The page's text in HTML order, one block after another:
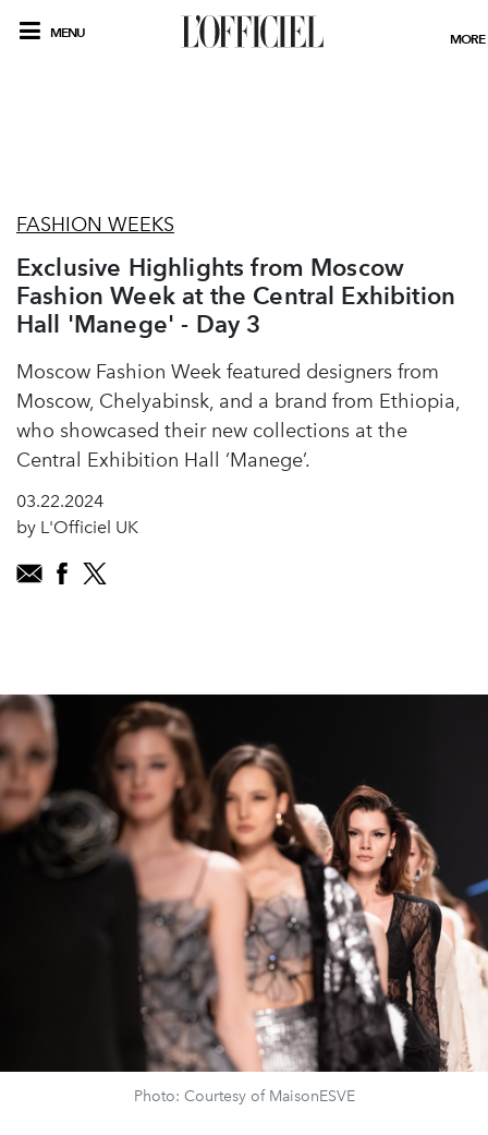
MENU MORE
FASHION WEEKS
Exclusive Highlights from Moscow
Fashion Week at the Central Exhibition
Hall 'Manege' - Day 3
Moscow Fashion Week featured designers from
Moscow, Chelyabinsk, and a brand from Ethiopia,
who showcased their new collections at the
Central Exhibition Hall ‘Manege’.
03.22.2024
by L'Officiel UK
Photo: Courtesy of MaisonESVE